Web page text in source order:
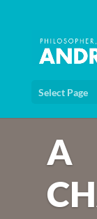
Select Page
A